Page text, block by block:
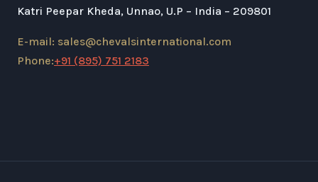
Katri Peepar Kheda, Unnao, U.P – India – 209801
E-mail: sales@chevalsinternational.com
Phone:+91 (895) 751 2183